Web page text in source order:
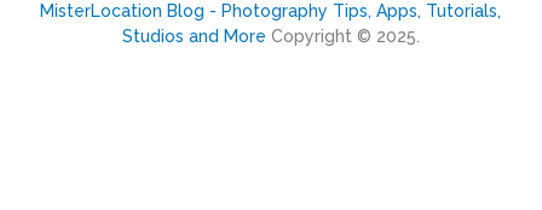
MisterLocation Blog - Photography Tips, Apps, Tutorials,
Studios and More Copyright © 2025.